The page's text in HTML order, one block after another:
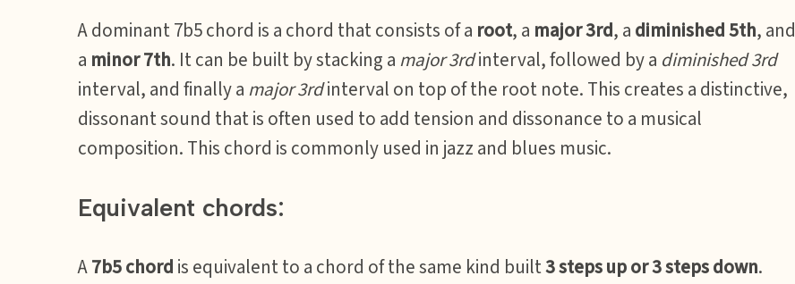
A dominant 7b5 chord is a chord that consists of a root, a major 3rd, a diminished 5th, and
a minor 7th. It can be built by stacking a major 3rdinterval, followed by a diminished 3rd
interval, and finally a major 3rdinterval on top of the root note. This creates a distinctive,
dissonant sound that is often used to add tension and dissonance to a musical
composition. This chord is commonly used in jazz and blues music.
Equivalent chords:
A7b5 chord is equivalent to a chord of the same kind built3 steps up or 3 steps down.